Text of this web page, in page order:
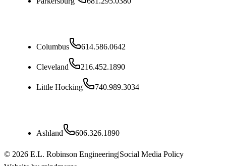
Columbus 614.586.0642
Cleveland 216.452.1890
Little Hocking 740.989.3034
Ashland 606.326.1890
© 2026 E.L. Robinson Engineering|Social Media Policy